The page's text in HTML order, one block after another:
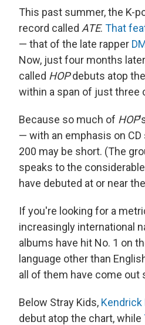
This past summer, the K-
record called ATE. That
— that of the late rapper
Now, just four months
called HOPdebuts atop
within a span of just three
Because so much of HOP
— with an emphasis on
200 may be short. (The
speaks to the
have debuted at or near
If you're looking for a
increasingly international
albums have hit No. 1 on
language other than
all of them have come out
Below Stray Kids, Kendrick
debut atop the chart, while